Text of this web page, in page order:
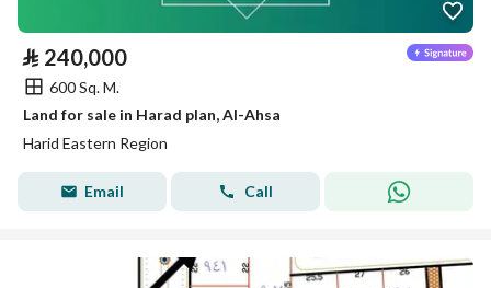
⃁ 240,000
600 Sq. M.
Land for sale in Harad plan, Al-Ahsa
Harid Eastern Region
Email Call